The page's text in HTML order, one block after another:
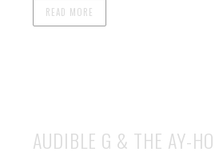
READ MORE
AUDIBLE G & THE AY-